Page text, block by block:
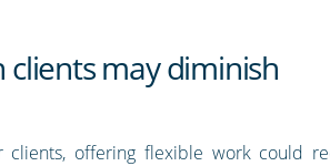
may diminish
offering flexible work could